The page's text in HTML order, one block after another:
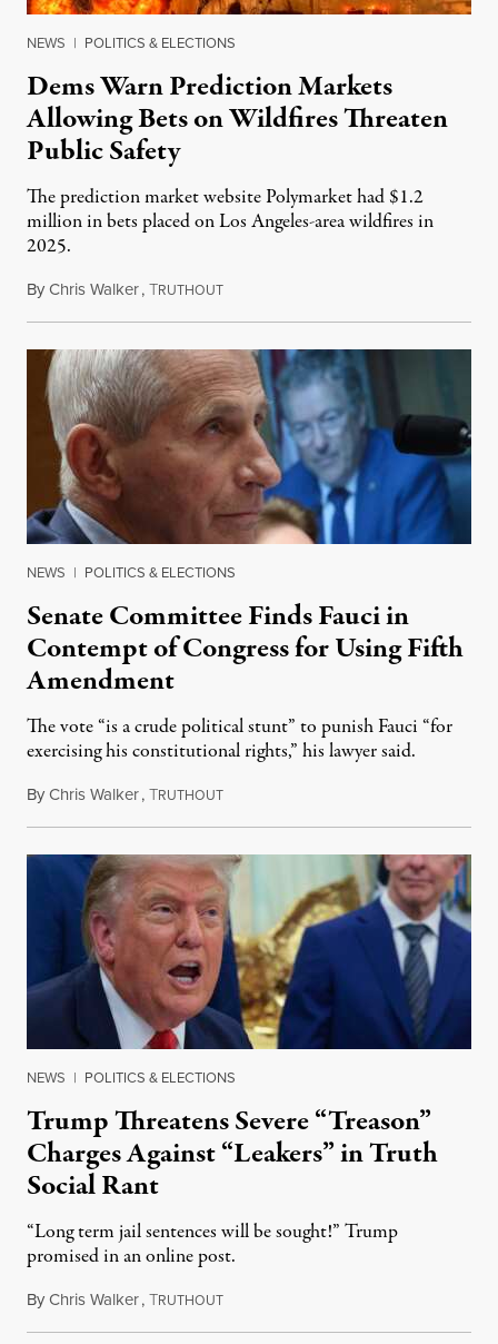
NEWS | POLITICS & ELECTIONS
Dems Warn Prediction Markets
Allowing Bets on Wildfires Threaten
Public Safety
The prediction market website Polymarket had $1.2
million in bets placed on Los Angeles-area wildfires in
2025.
ByChris Walker,TRUTHOUTAugust 7, 2026
NEWS | POLITICS & ELECTIONS
Senate Committee Finds Fauci in
Contempt of Congress for Using Fifth
Amendment
The vote “is a crude political stunt” to punish Fauci “for
exercising his constitutional rights,” his lawyer said.
ByChris Walker,TRUTHOUTAugust 6, 2026
NEWS | POLITICS & ELECTIONS
Trump Threatens Severe “Treason”
Charges Against “Leakers” in Truth
Social Rant
“Long term jail sentences will be sought!” Trump
promised in an online post.
ByChris Walker,TRUTHOUTAugust 6, 2026